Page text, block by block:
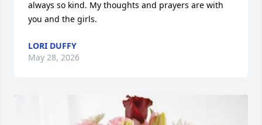
always so kind. My thoughts and prayers are with
you and the girls.
LORI DUFFY
May 28, 2026